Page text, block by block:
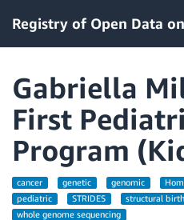
Registry of Open Data
Gabriella
First
Program
cancer genetic genomic
pediatric
STRIDES
structural
whole genome sequencing